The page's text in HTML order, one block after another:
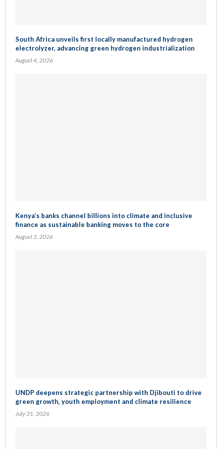
South Africa unveils first locally manufactured hydrogen
electrolyzer, advancing green hydrogen industrialization
August 4, 2026
Kenya’s banks channel billions into climate and inclusive
finance as sustainable banking moves to the core
August 3, 2026
UNDP deepens strategic partnership with Djibouti to drive
green growth, youth employment and climate resilience
July 31, 2026